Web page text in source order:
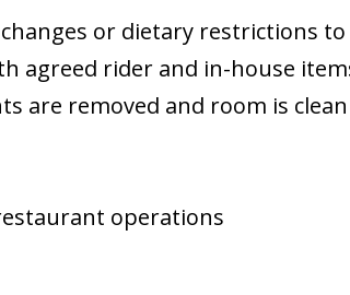
or dietary restrictions
agreed rider and in-house
are removed and room is clean
operations